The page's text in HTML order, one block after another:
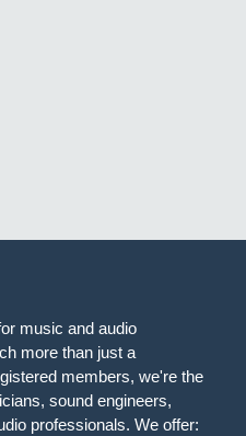
music and audio
more than just a
members, we're the
sound engineers,
professionals. We offer: